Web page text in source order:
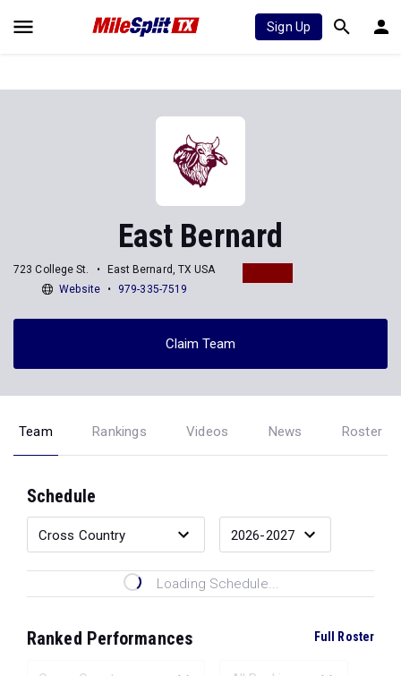
Sign Up
East Bernard
723 College St.
East Bernard, TX USA
Website
979-335-7519
Claim Team
Team Rankings Videos News Roster
Schedule
Loading Schedule...
Ranked Performances Full Roster